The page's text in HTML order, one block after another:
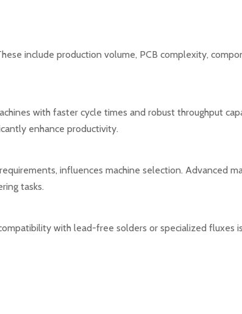
include production volume, PCB complexity,
with faster cycle times and robust throughput
enhance productivity.
influences machine selection. Advanced
tasks.
with lead-free solders or specialized fluxes